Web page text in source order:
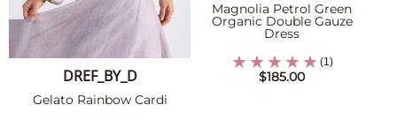
DREF_BY_D
Gelato Rainbow Cardi
Magnolia Petrol Green
Organic Double Gauze
Dress
(1)
$185.00